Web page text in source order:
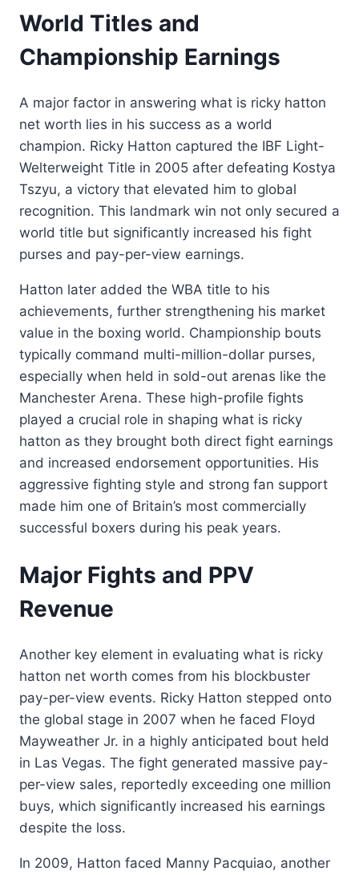
World Titles and
Championship Earnings
A major factor in answering what is ricky hatton
net worth lies in his success as a world
champion. Ricky Hatton captured the IBF Light-
Welterweight Title in 2005 after defeating Kostya
Tszyu, a victory that elevated him to global
recognition. This landmark win not only secured a
world title but significantly increased his fight
purses and pay-per-view earnings.
Hatton later added the WBA title to his
achievements, further strengthening his market
value in the boxing world. Championship bouts
typically command multi-million-dollar purses,
especially when held in sold-out arenas like the
Manchester Arena. These high-profile fights
played a crucial role in shaping what is ricky
hatton as they brought both direct fight earnings
and increased endorsement opportunities. His
aggressive fighting style and strong fan support
made him one of Britain’s most commercially
successful boxers during his peak years.
Major Fights and PPV
Revenue
Another key element in evaluating what is ricky
hatton net worth comes from his blockbuster
pay-per-view events. Ricky Hatton stepped onto
the global stage in 2007 when he faced Floyd
Mayweather Jr. in a highly anticipated bout held
in Las Vegas. The fight generated massive pay-
per-view sales, reportedly exceeding one million
buys, which significantly increased his earnings
despite the loss.
In 2009, Hatton faced Manny Pacquiao, another